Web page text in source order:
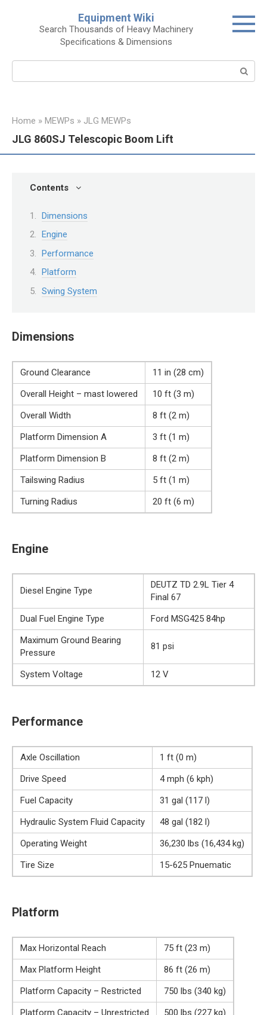
Equipment Wiki
Search Thousands of Heavy Machinery
Specifications & Dimensions
Home » MEWPs » JLG MEWPs
JLG 860SJ Telescopic Boom Lift
Contents
Dimensions
Engine
Performance
Platform
Swing System
Dimensions
Ground Clearance
11 in (28 cm)
Overall Height – mast lowered
10 ft (3 m)
Overall Width
8 ft (2 m)
Platform Dimension A
3 ft (1 m)
Platform Dimension B
8 ft (2 m)
Tailswing Radius
5 ft (1 m)
Turning Radius
20 ft (6 m)
Engine
Diesel Engine Type
DEUTZ TD 2.9L Tier 4
Final 67
Dual Fuel Engine Type
Ford MSG425 84hp
Maximum Ground Bearing
Pressure
81 psi
System Voltage 12 V
Performance
Axle Oscillation
1 ft (0 m)
Drive Speed
4 mph (6 kph)
Fuel Capacity
31 gal (117 l)
Hydraulic System Fluid Capacity
48 gal (182 l)
Operating Weight
36,230 lbs (16,434 kg)
Tire Size
15-625 Pnuematic
Platform
Max Horizontal Reach
75 ft (23 m)
Max Platform Height
86 ft (26 m)
Platform Capacity – Restricted
750 lbs (340 kg)
Platform Capacity – Unrestricted
500 lbs (227 kg)